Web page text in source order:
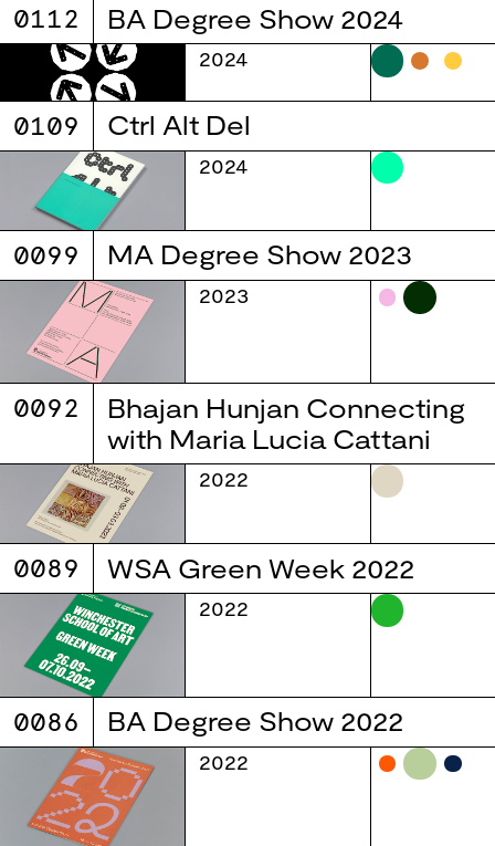
0112 BA Degree Show 2024
2024
0109 Ctrl Alt Del
2024
0099 MA Degree Show 2023
2023
0092
Bhajan Hunjan Connecting
with Maria Lucia Cattani
2022
0089 WSA Green Week 2022
2022
0086 BA Degree Show 2022
2022